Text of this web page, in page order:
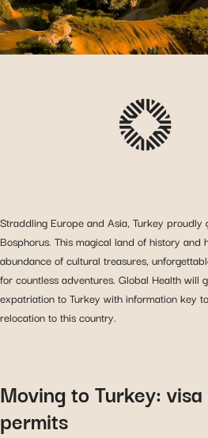
Straddling Europe and Asia, Turkey proudly
Bosphorus. This magical land of history
abundance of cultural treasures,
for countless adventures. Global Health will
expatriation to Turkey with information key
relocation to this country.
Moving to Turkey:
permits